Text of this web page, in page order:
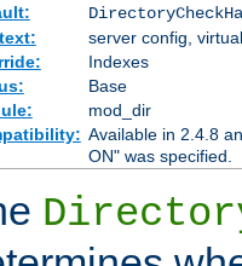
server config,
Indexes
Base
mod_dir
Available in 2.4.8
ON" was specified.